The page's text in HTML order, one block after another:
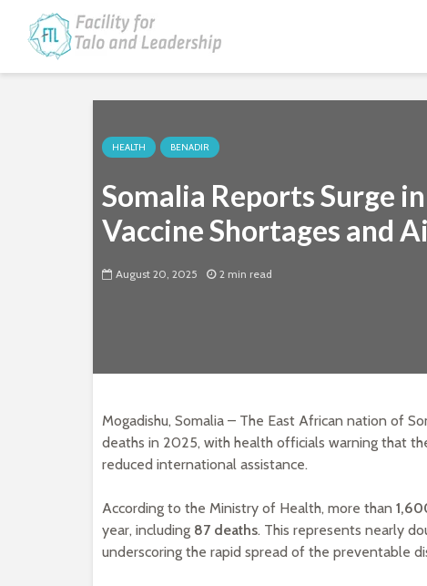
HEALTH BENADIR
Somalia Reports Surge
Vaccine Shortages and
August 20, 2025 2 min read
Mogadishu, Somalia – The East African nation of
deaths in 2025, with health officials warning that
reduced international assistance.
According to the Ministry of Health, more than
year, including 87 deaths. This represents nearly
underscoring the rapid spread of the preventable